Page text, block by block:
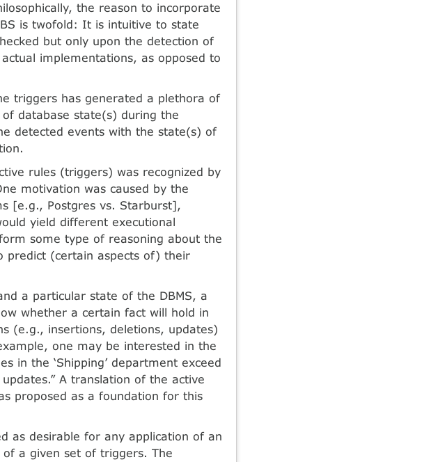
the reason to incorporate
is twofold: It is intuitive to state
but only upon the detection of
implementations, as opposed to
triggers has generated a plethora of
database state(s) during the
detected events with the state(s) of
rules (triggers) was recognized by
motivation was caused by the
[e.g., Postgres vs. Starburst],
yield different executional
some type of reasoning about the
predict (certain aspects of) their
a particular state of the DBMS, a
whether a certain fact will hold in
(e.g., insertions, deletions, updates)
one may be interested in the
in the ‘Shipping’ department exceed
A translation of the active
proposed as a foundation for this
as desirable for any application of an
a given set of triggers. The